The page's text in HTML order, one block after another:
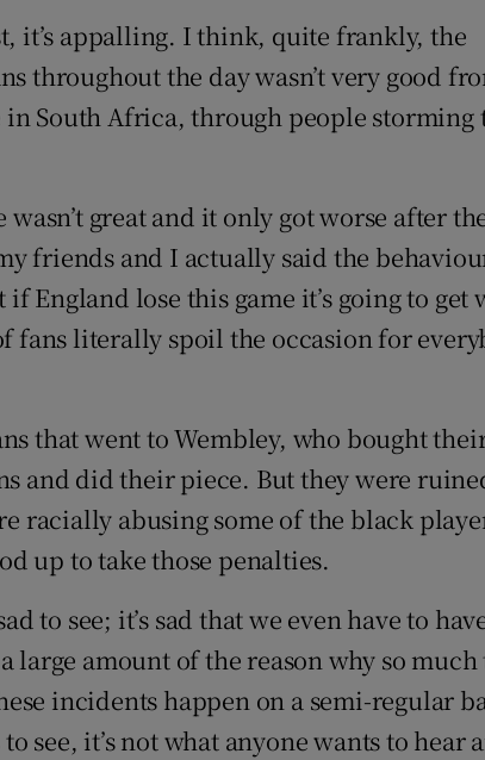
it’s appalling. I think, quite frankly, the
throughout the day wasn’t very good
South Africa, through people storming
great and it only got worse after
friends and I actually said the
England lose this game it’s going to get
fans literally spoil the occasion for
that went to Wembley, who bought
and did their piece. But they were
racially abusing some of the black
up to take those penalties.
to see; it’s sad that we even have to
large amount of the reason why so
incidents happen on a semi-regular
see, it’s not what anyone wants to hear